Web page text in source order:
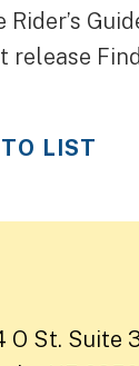
release
LIST
O St. Suite